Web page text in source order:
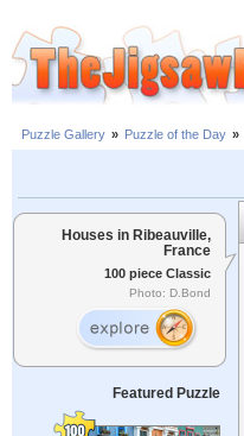
Puzzle Gallery » Puzzle of the Day »
Houses in Ribeauville,
France
100 piece Classic
Photo: D.Bond
Featured Puzzle